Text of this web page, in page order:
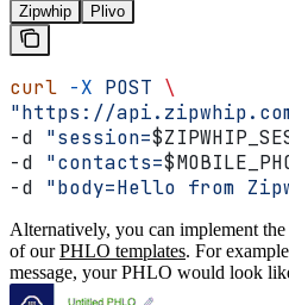
Zipwhip Plivo
curl -X POST \
"https://
-d "session=
-d "contacts=
-d "body=Hello from
Alternatively, you can implement
of ourPHLO templates. For
message, your PHLO would look